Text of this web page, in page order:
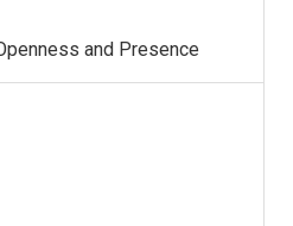
and Presence